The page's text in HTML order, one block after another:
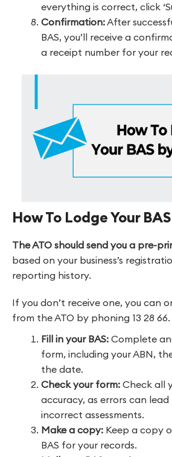
everything is correct, click
Confirmation:After
BAS, you’ll receive a
a receipt number for your
How To Lodge Your
The ATO should send you a pre-
based on your business’s
reporting history.
If you don’t receive one, you can
from the ATO by phoning 13 28 66.
Fill in your BAS: Complete
form, including your ABN,
the date.
Check your form: Check all
accuracy, as errors can
incorrect assessments.
Make a copy: Keep a copy
BAS for your records.